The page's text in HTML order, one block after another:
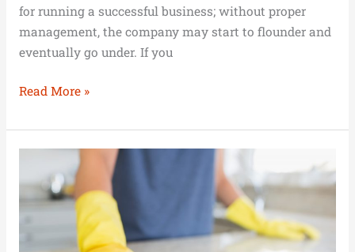
for running a successful business; without proper
management, the company may start to flounder and
eventually go under. If you
Read More »
a
Business